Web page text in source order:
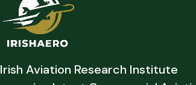
Irish Aviation Research Institute